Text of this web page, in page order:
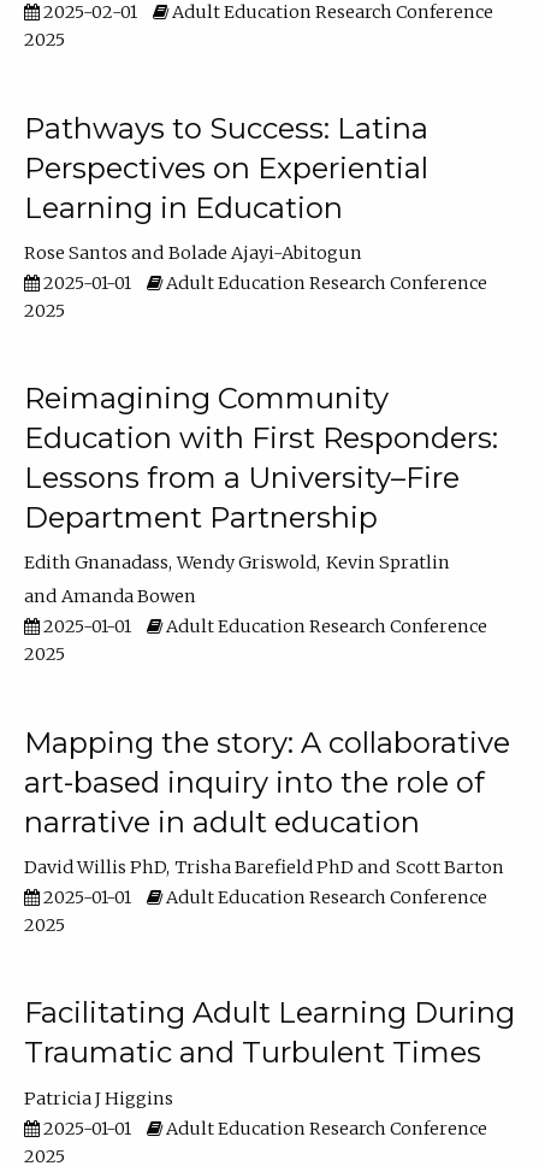
2025-02-01
Adult Education Research Conference
2025
Pathways to Success: Latina
Perspectives on Experiential
Learning in Education
Rose Santos
Bolade Ajayi-Abitogun
2025-01-01
Adult Education Research Conference
2025
Reimagining Community
Education with First Responders:
Lessons from a University–Fire
Department Partnership
Edith Gnanadass Wendy Griswold Kevin Spratlin
Amanda Bowen
2025-01-01
Adult Education Research Conference
2025
Mapping the story: A collaborative
art-based inquiry into the role of
narrative in adult education
David Willis PhD Trisha Barefield PhD
Scott Barton
2025-01-01
Adult Education Research Conference
2025
Facilitating Adult Learning During
Traumatic and Turbulent Times
Patricia J Higgins
2025-01-01
Adult Education Research Conference
2025